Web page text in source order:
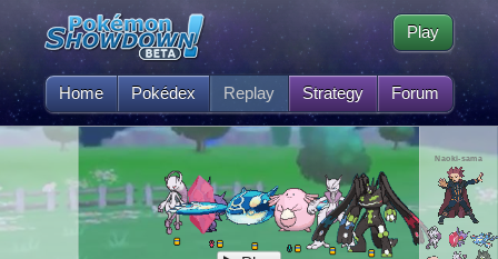
Home Pokédex Replay Strategy Forum
Play
Naoki-sama